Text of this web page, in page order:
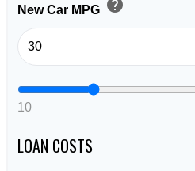
New Car MPG help
10
LOAN COSTS